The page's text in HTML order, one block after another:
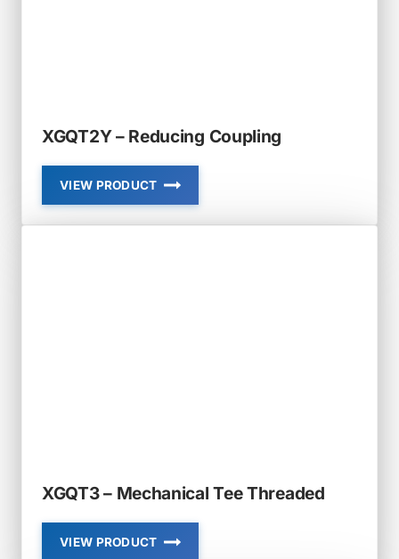
XGQT2Y – Reducing Coupling
VIEW PRODUCT
XGQT2Y
–
REDUCING
XGQT3 – Mechanical Tee Threaded
VIEW PRODUCT
XGQT3